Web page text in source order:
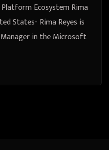
Ecosystem Rima
States- Rima Reyes is
in the Microsoft